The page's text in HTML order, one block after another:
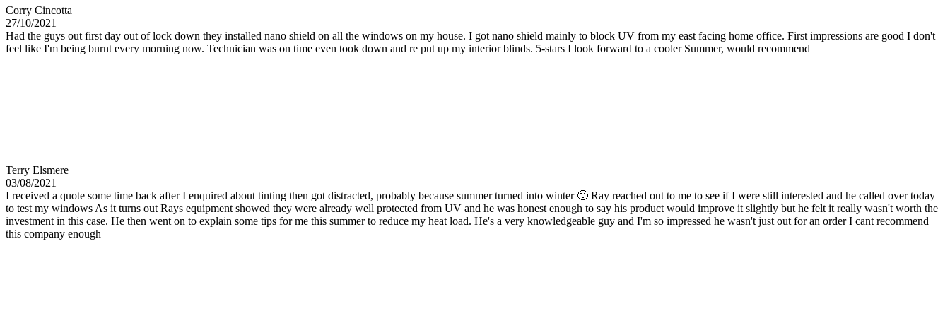
Corry Cincotta
27/10/2021
Had the guys out first day out of lock down they installed nano shield on all the windows on my house. I got nano shield mainly to block UV from my east facing home office. First impressions are good I don't
feel like I'm being burnt every morning now. Technician was on time even took down and re put up my interior blinds. 5-stars I look forward to a cooler Summer, would recommend
Terry Elsmere
03/08/2021
I received a quote some time back after I enquired about tinting then got distracted, probably because summer turned into winter 🙂 Ray reached out to me to see if I were still interested and he called over today
to test my windows As it turns out Rays equipment showed they were already well protected from UV and he was honest enough to say his product would improve it slightly but he felt it really wasn't worth the
investment in this case. He then went on to explain some tips for me this summer to reduce my heat load. He's a very knowledgeable guy and I'm so impressed he wasn't just out for an order I cant recommend
this company enough